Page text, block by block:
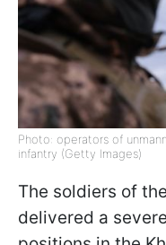
Photo: operators of
infantry (Getty Images)
The soldiers of the
delivered a